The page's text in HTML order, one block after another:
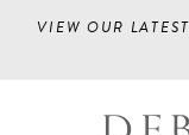
VIEW OUR